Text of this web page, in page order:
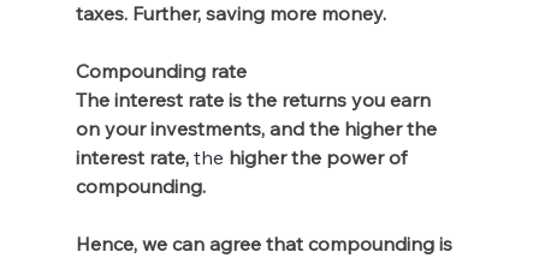
taxes. Further, saving more money.
Compounding rate
The interest rate is the returns you earn
on your investments, and the higher the
interest rate, the higher the power of
compounding.
Hence, we can agree that compounding is